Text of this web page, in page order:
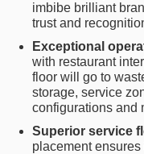
imbibe brilliant
trust and
Exceptional
with restaurant
floor will go to
storage, service
configurations and
Superior service
placement